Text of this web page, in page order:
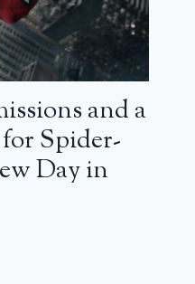
and a
Spider-
Day in